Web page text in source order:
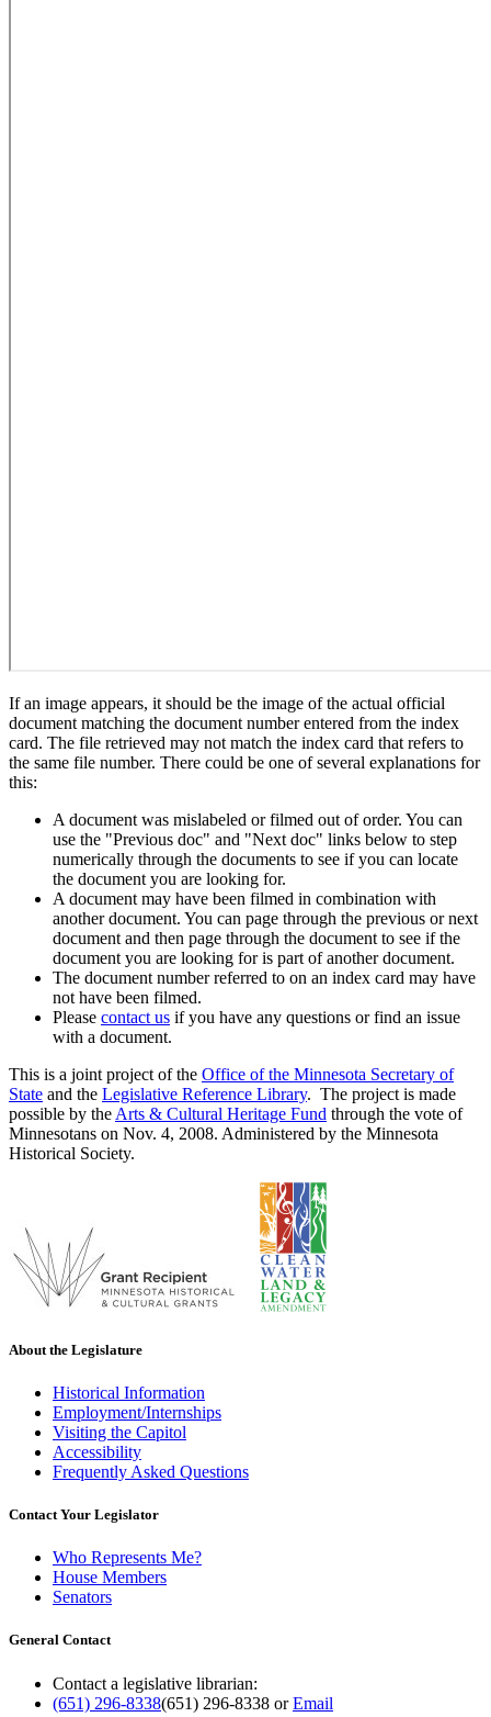
If an image appears, it should be the image of the actual official
document matching the document number entered from the index
card. The file retrieved may not match the index card that refers to
the same file number. There could be one of several explanations for
this:
A document was mislabeled or filmed out of order. You can
use the "Previous doc" and "Next doc" links below to step
numerically through the documents to see if you can locate
the document you are looking for.
A document may have been filmed in combination with
another document. You can page through the previous or next
document and then page through the document to see if the
document you are looking for is part of another document.
The document number referred to on an index card may have
not have been filmed.
Please contact us if you have any questions or find an issue
with a document.
This is a joint project of the Office of the Minnesota Secretary of
State and the Legislative Reference Library. The project is made
possible by the Arts & Cultural Heritage Fund through the vote of
Minnesotans on Nov. 4, 2008. Administered by the Minnesota
Historical Society.
About the Legislature
Historical Information
Employment/Internships
Visiting the Capitol
Accessibility
Frequently Asked Questions
Contact Your Legislator
Who Represents Me?
House Members
Senators
General Contact
Contact a legislative librarian:
(651) 296-8338(651) 296-8338 orEmail